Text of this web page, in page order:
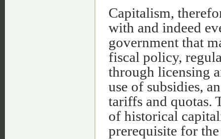
Capitalism,
with and indeed
government that
fiscal policy,
through licensing
use of subsidies,
tariffs and quotas.
of historical
prerequisite for